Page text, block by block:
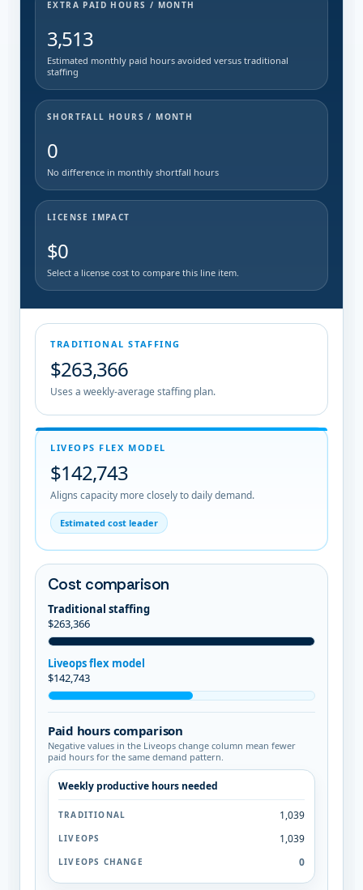
EXTRA PAID HOURS / MONTH
3,513
Estimated monthly paid hours avoided versus traditional
staffing
SHORTFALL HOURS / MONTH
0
No difference in monthly shortfall hours
LICENSE IMPACT
$0
Select a license cost to compare this line item.
TRADITIONAL STAFFING
$263,366
Uses a weekly-average staffing plan.
LIVEOPS FLEX MODEL
$142,743
Aligns capacity more closely to daily demand.
Estimated cost leader
Cost comparison
Traditional staffing
$263,366
Liveops flex model
$142,743
Paid hours comparison
Negative values in the Liveops change column mean fewer
paid hours for the same demand pattern.
Weekly productive hours needed
1,039
1,039
0